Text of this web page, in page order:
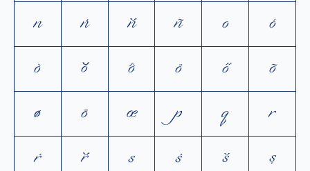
n
ń ň ñ o
ó
ò
ŏ ô ö ő
õ
ø
ō œ p q
r
ŕ
ř s ś š
ș